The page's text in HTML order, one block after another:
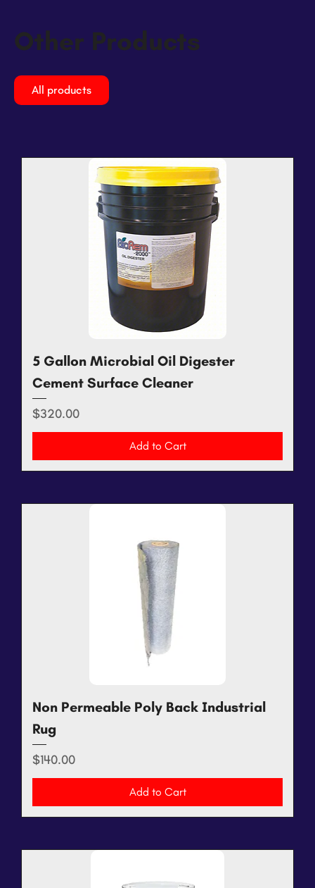
Other Products
All products
5 Gallon Microbial Oil Digester
Cement Surface Cleaner
Price
$320.00
Add to Cart
Non Permeable Poly Back Industrial
Rug
Price
$140.00
Add to Cart